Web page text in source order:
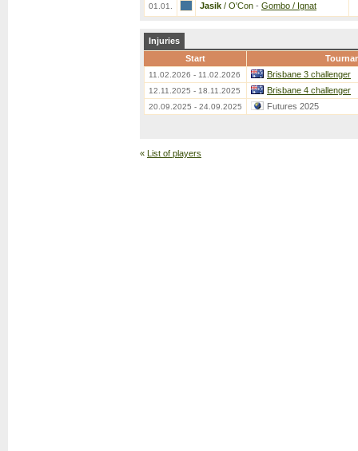
01.01. Jasik / O'Con - Gombo / Ignat
Injuries
Start
11.02.2026 - 11.02.2026 Brisbane 3 challenger
12.11.2025 - 18.11.2025 Brisbane 4 challenger
20.09.2025 - 24.09.2025 Futures 2025
« List of players